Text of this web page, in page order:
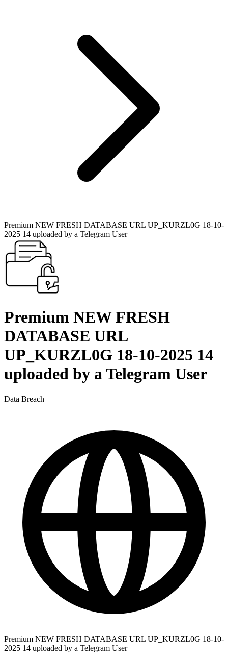
Premium NEW FRESH DATABASE URL UP_KURZL0G 18-10-
2025 14 uploaded by a Telegram User
Premium NEW FRESH
DATABASE URL
UP_KURZL0G 18-10-2025 14
uploaded by a Telegram User
Data Breach
Premium NEW FRESH DATABASE URL UP_KURZL0G 18-10-
2025 14 uploaded by a Telegram User